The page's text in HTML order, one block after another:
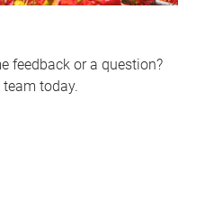
feedback or a question?
today.